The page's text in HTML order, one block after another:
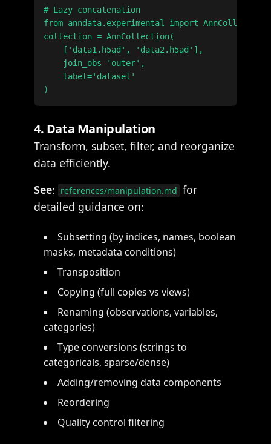
# Lazy concatenation
from anndata.experimental import AnnCollection
collection = AnnCollection(
    ['data1.h5ad', 'data2.h5ad'],
    join_obs='outer',
    label='dataset'
4. Data Manipulation
Transform, subset, filter, and reorganize
data efficiently.
See: references/manipulation.md for
detailed guidance on:
Subsetting (by indices, names, boolean
masks, metadata conditions)
Transposition
Copying (full copies vs views)
Renaming (observations, variables,
categories)
Type conversions (strings to
categoricals, sparse/dense)
Adding/removing data components
Reordering
Quality control filtering